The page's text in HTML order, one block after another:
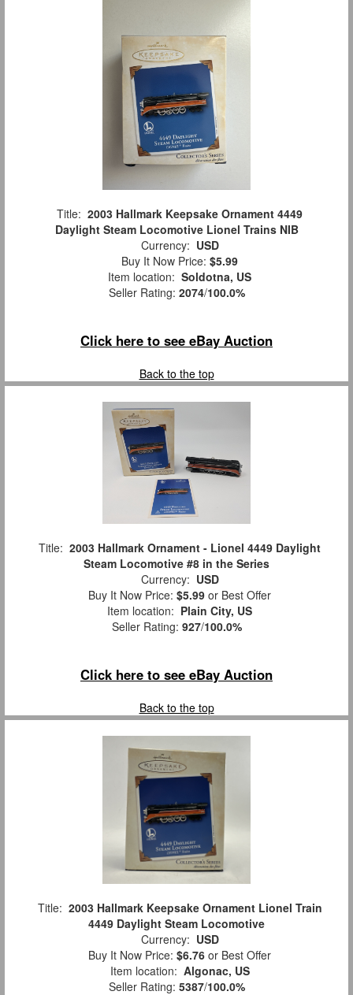
Title: 2003 Hallmark Keepsake Ornament 4449
Daylight Steam Locomotive Lionel Trains NIB
Currency: USD
Buy It Now Price: $5.99
Item location: Soldotna, US
Seller Rating: 2074/100.0%
Click here to see eBay Auction
Back to the top
Title: 2003 Hallmark Ornament - Lionel 4449 Daylight
Steam Locomotive #8 in the Series
Currency: USD
Buy It Now Price: $5.99 or Best Offer
Item location: Plain City, US
Seller Rating: 927/100.0%
Click here to see eBay Auction
Back to the top
Title: 2003 Hallmark Keepsake Ornament Lionel Train
4449 Daylight Steam Locomotive
Currency: USD
Buy It Now Price: $6.76 or Best Offer
Item location: Algonac, US
Seller Rating: 5387/100.0%